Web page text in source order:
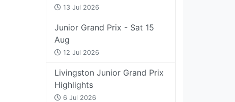
13 Jul 2026
Junior Grand Prix - Sat 15
Aug
12 Jul 2026
Livingston Junior Grand Prix
Highlights
6 Jul 2026